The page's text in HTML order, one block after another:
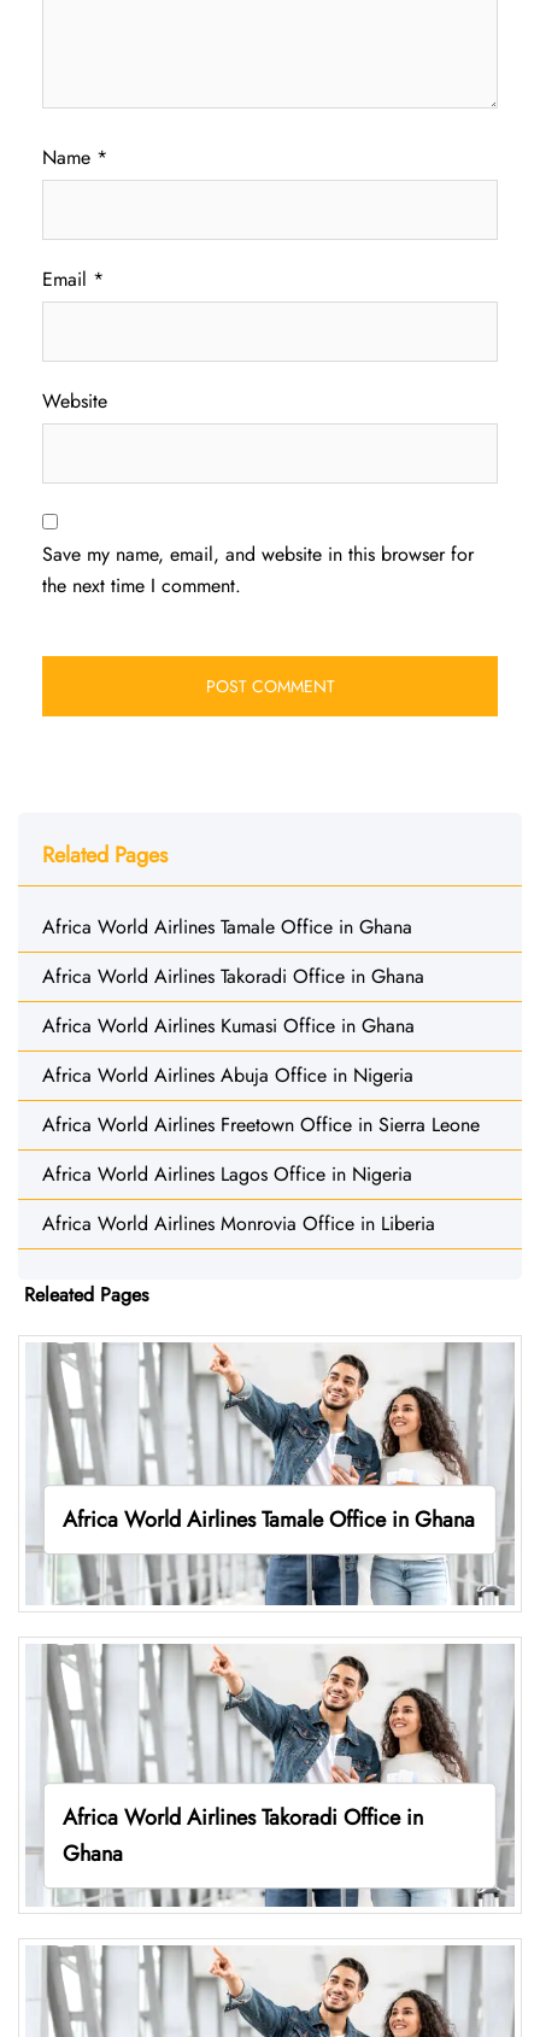
Name *
Email *
Website
Save my name, email, and website in this browser for
the next time I comment.
Related Pages
Africa World Airlines Tamale Office in Ghana
Africa World Airlines Takoradi Office in Ghana
Africa World Airlines Kumasi Office in Ghana
Africa World Airlines Abuja Office in Nigeria
Africa World Airlines Freetown Office in Sierra Leone
Africa World Airlines Lagos Office in Nigeria
Africa World Airlines Monrovia Office in Liberia
Releated Pages
Africa World Airlines Tamale Office in Ghana
Africa World Airlines Takoradi Office in
Ghana